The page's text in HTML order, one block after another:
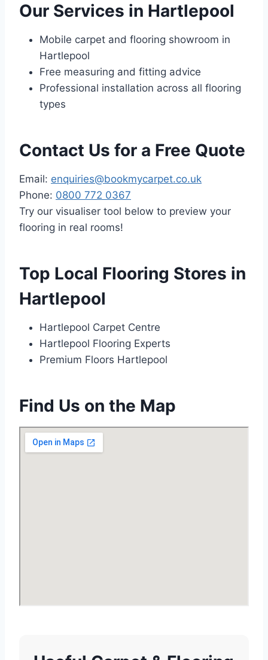
Our Services in Hartlepool
Mobile carpet and flooring showroom in
Hartlepool
Free measuring and fitting advice
Professional installation across all flooring
types
Contact Us for a Free Quote
Email: enquiries@bookmycarpet.co.uk
Phone: 0800 772 0367
Try our visualiser tool below to preview your
flooring in real rooms!
Top Local Flooring Stores in
Hartlepool
Hartlepool Carpet Centre
Hartlepool Flooring Experts
Premium Floors Hartlepool
Find Us on the Map